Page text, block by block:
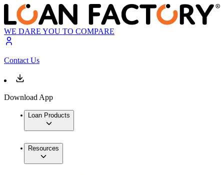
WE DARE YOU TO COMPARE
Contact Us
Download App
Loan Products
Resources